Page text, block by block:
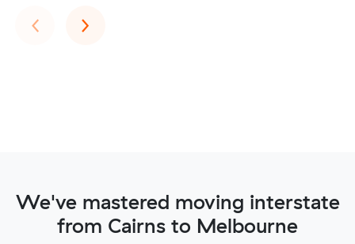
‹Previous
›Next
We've mastered moving interstate
from Cairns to Melbourne